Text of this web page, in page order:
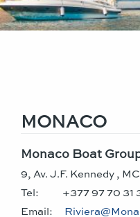
MONACO
Monaco Boat
9, Av. J.F. Kennedy ,
Tel:
+377 97 70 31
Email: